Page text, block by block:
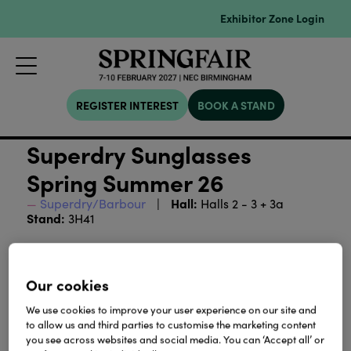
Exhibitor Zone Login
REGISTER INTEREST BOOK A STAND
Superdry Sunglasses
Spring Summer 26
Superdry/Barbour Hall: Halls 2 - 3 + 3a
Stand: 3H41
in design yet grounded in classic styling, each style
considered statement for Spring/Summer ’26.
Our cookies
We use cookies to improve your user experience on our site and
to allow us and third parties to customise the marketing content
you see across websites and social media. You can ‘Accept all’ or